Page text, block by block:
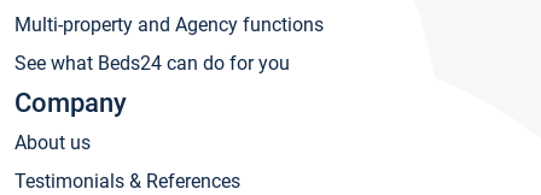
Multi-property and Agency functions
See what Beds24 can do for you
Company
About us
Testimonials & References